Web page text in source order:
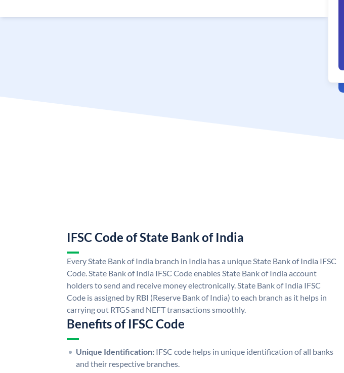
IFSC Code of State Bank of India
Every State Bank of India branch in India has a unique State Bank of India IFSC
Code. State Bank of India IFSC Code enables State Bank of India account
holders to send and receive money electronically. State Bank of India IFSC
Code is assigned by RBI (Reserve Bank of India) to each branch as it helps in
carrying out RTGS and NEFT transactions smoothly.
Benefits of IFSC Code
Unique Identification: IFSC code helps in unique identification of all banks
and their respective branches.